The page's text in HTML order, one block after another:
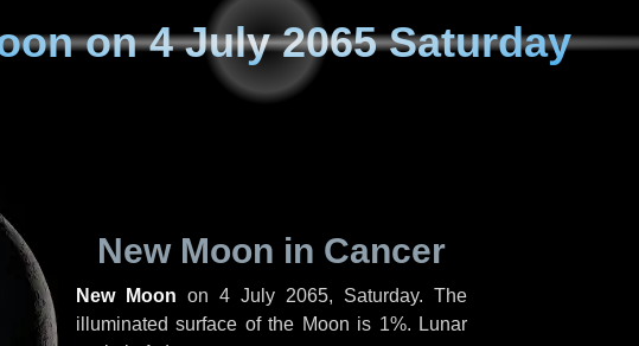
on4 July 2065 Saturday
New Moon in Cancer
New Moon on 4 July 2065, Saturday. The
illuminated surface of the Moon is 1%. Lunar